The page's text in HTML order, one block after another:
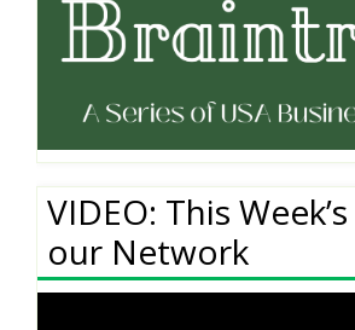
VIDEO: This
our Network